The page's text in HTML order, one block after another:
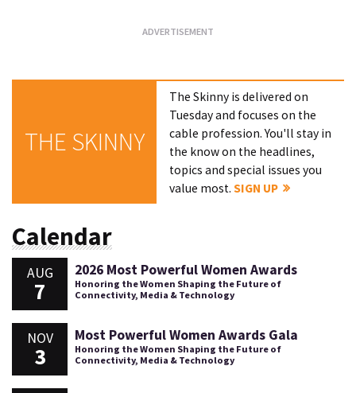
THE SKINNY
The Skinny is delivered on
Tuesday and focuses on the
cable profession. You'll stay in
the know on the headlines,
topics and special issues you
value most.SIGN UP
Calendar
AUG
7
2026 Most Powerful Women Awards
Honoring the Women Shaping the Future of
Connectivity, Media & Technology
NOV
3
Most Powerful Women Awards Gala
Honoring the Women Shaping the Future of
Connectivity, Media & Technology